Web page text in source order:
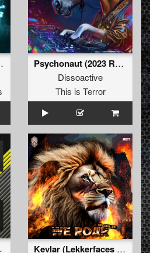
(Original Mix)
Psychonaut (2023 Refix)
Dissoactive
This is Terror
Kevlar (Lekkerfaces Remix) (Original Mix)